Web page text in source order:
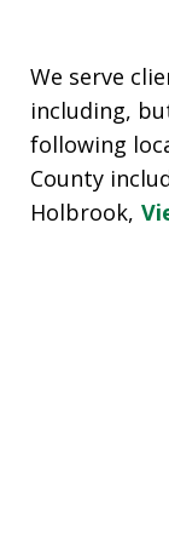
We serve
including,
following
County
Holbrook,